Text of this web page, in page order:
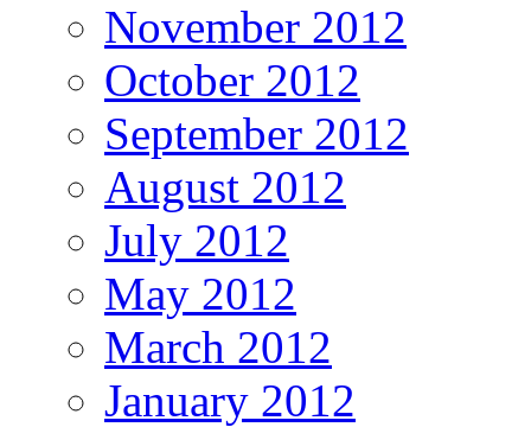
November 2012
October 2012
September 2012
August 2012
July 2012
May 2012
March 2012
January 2012